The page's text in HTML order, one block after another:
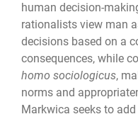
human decision-
rationalists view man
decisions based on a
consequences, while
homo sociologicus,
norms and
Markwica seeks to